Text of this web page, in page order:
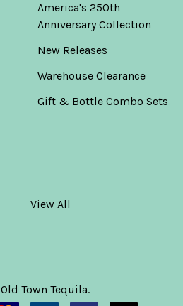
America's 250th
Anniversary Collection
New Releases
Warehouse Clearance
Gift & Bottle Combo Sets
View All
Old Town Tequila.